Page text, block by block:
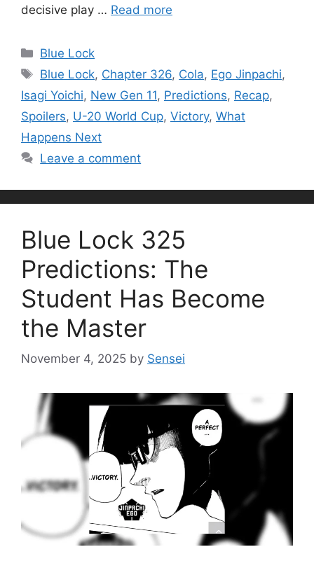
decisive play … Read more
Categories
Blue Lock
Tags
Blue Lock, Chapter 326, Cola, Ego Jinpachi,
Isagi Yoichi, New Gen 11, Predictions, Recap,
Spoilers, U-20 World Cup, Victory, What
Happens Next
Leave a comment
Blue Lock 325
Predictions: The
Student Has Become
the Master
November 4, 2025 by Sensei